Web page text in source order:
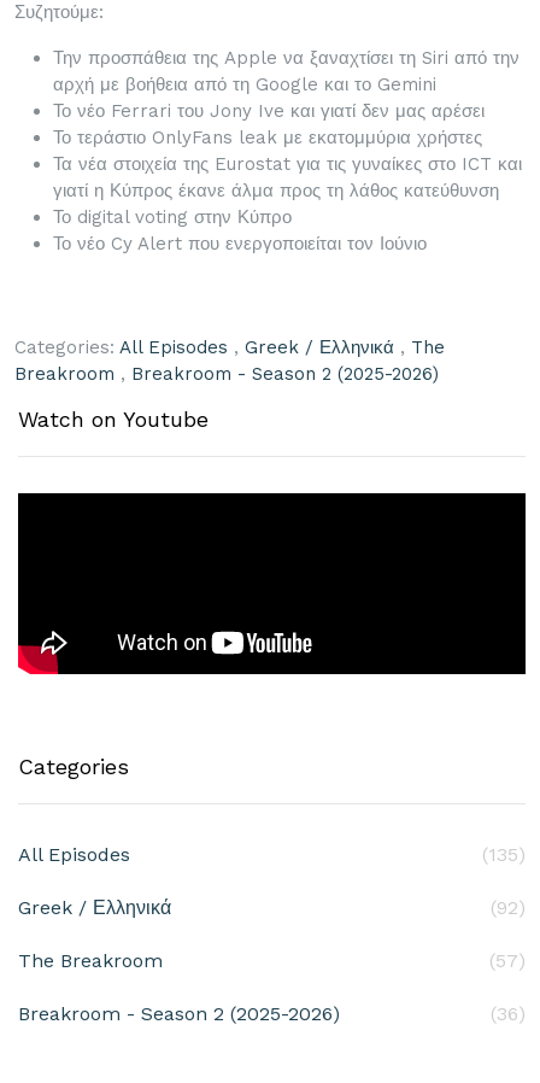
Συζητούμε:
Την προσπάθεια της Apple να ξαναχτίσει τη Siri από την
αρχή με βοήθεια από τη Google και το Gemini
Το νέο Ferrari του Jony Ive και γιατί δεν μας αρέσει
Το τεράστιο OnlyFans leak με εκατομμύρια χρήστες
Τα νέα στοιχεία της Eurostat για τις γυναίκες στο ICT και
γιατί η Κύπρος έκανε άλμα προς τη λάθος κατεύθυνση
Το digital voting στην Κύπρο
Το νέο Cy Alert που ενεργοποιείται τον Ιούνιο
Categories: All Episodes , Greek / Ελληνικά , The
Breakroom , Breakroom - Season 2 (2025-2026)
Watch on Youtube
Categories
All Episodes (135)
Greek / Ελληνικά (92)
The Breakroom (57)
Breakroom - Season 2 (2025-2026) (36)